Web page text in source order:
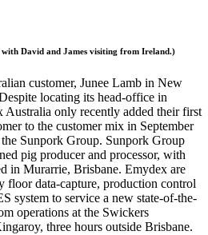
David and James visiting from Ireland.)
customer, Junee Lamb in New
locating its head-office in
Australia only recently added their first
to the customer mix in September
Sunpork Group. Sunpork Group
pig producer and processor, with
in Murarrie, Brisbane. Emydex are
floor data-capture, production control
system to service a new state-of-the-
operations at the Swickers
three hours outside Brisbane.